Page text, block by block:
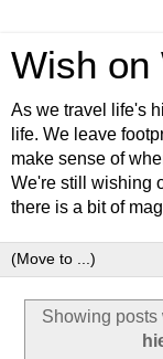
Wish on
As we travel life's
life. We leave
make sense of
We're still wishing
there is a bit of
Showing posts